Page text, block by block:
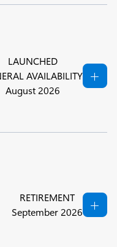
LAUNCHED
AVAILABILITY
August 2026
RETIREMENT
September 2026